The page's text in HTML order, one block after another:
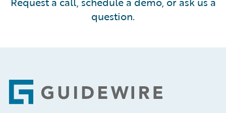
question.
Footer